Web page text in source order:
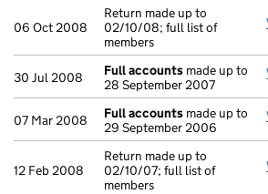
06 Oct 2008
Return made up to
02/10/08; full list of
members
30 Jul 2008 Full accounts made up to
28 September 2007
07 Mar 2008 Full accounts made up to
29 September 2006
12 Feb 2008
Return made up to
02/10/07; full list of
members